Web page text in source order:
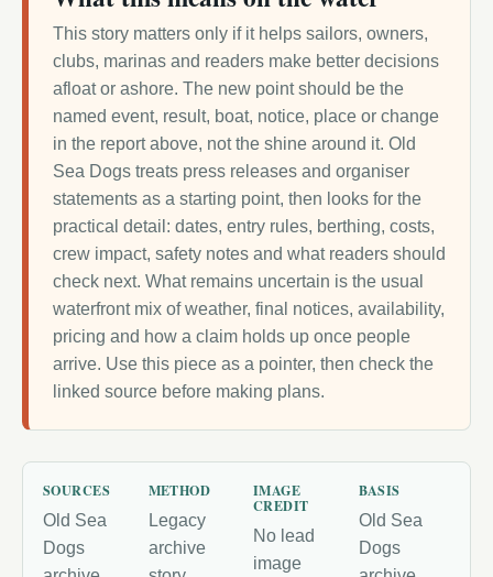
This story matters only if it helps sailors, owners,
clubs, marinas and readers make better decisions
afloat or ashore. The new point should be the
named event, result, boat, notice, place or change
in the report above, not the shine around it. Old
Sea Dogs treats press releases and organiser
statements as a starting point, then looks for the
practical detail: dates, entry rules, berthing, costs,
crew impact, safety notes and what readers should
check next. What remains uncertain is the usual
waterfront mix of weather, final notices, availability,
pricing and how a claim holds up once people
arrive. Use this piece as a pointer, then check the
linked source before making plans.
SOURCES
Old Sea
Dogs
METHOD
Legacy
archive
IMAGE
CREDIT
No lead
image
BASIS
Old Sea
Dogs